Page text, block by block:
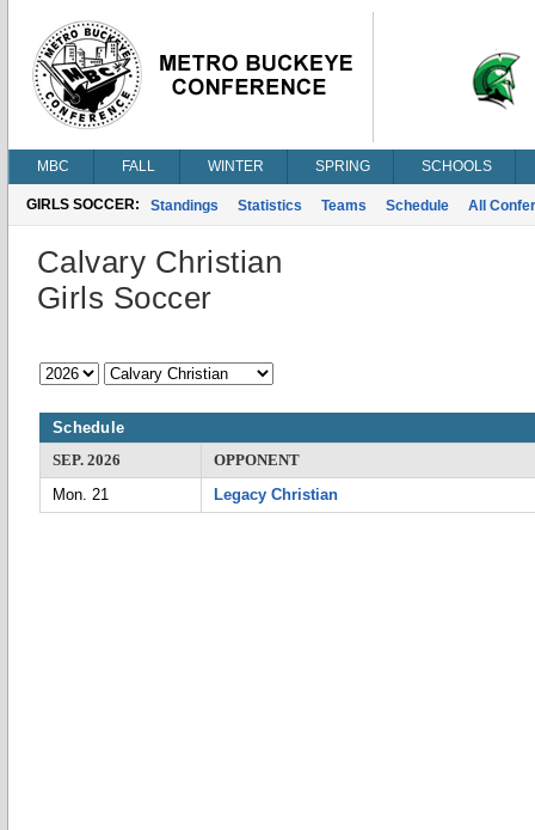
MBC FALL WINTER SPRING SCHOOLS
GIRLS SOCCER: Standings Statistics Teams Schedule All
Calvary Christian
Girls Soccer
Schedule
SEP. 2026
OPPONENT
Mon. 21
Legacy Christian